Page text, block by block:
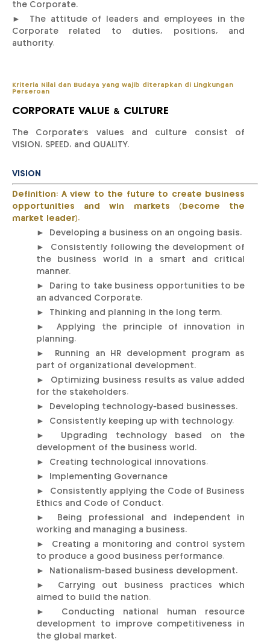
the Corporate.
► The attitude of leaders and employees in the
Corporate related to duties, positions, and
authority.
Kriteria Nilai dan Budaya yang wajib diterapkan di Lingkungan
Perseroan
CORPORATE VALUE & CULTURE
The Corporate’s values and culture consist of
VISION, SPEED, and QUALITY.
VISION
Definition: A view to the future to create business
opportunities and win markets (become the
market leader).
► Developing a business on an ongoing basis.
► Consistently following the development of
the business world in a smart and critical
manner.
► Daring to take business opportunities to be
an advanced Corporate.
► Thinking and planning in the long term.
► Applying the principle of innovation in
planning.
► Running an HR development program as
part of organizational development.
► Optimizing business results as value added
for the stakeholders.
► Developing technology-based businesses.
► Consistently keeping up with technology.
► Upgrading technology based on the
development of the business world.
► Creating technological innovations.
► Implementing Governance
► Consistently applying the Code of Business
Ethics and Code of Conduct.
► Being professional and independent in
working and managing a business.
► Creating a monitoring and control system
to produce a good business performance.
► Nationalism-based business development.
► Carrying out business practices which
aimed to build the nation.
► Conducting national human resource
development to improve competitiveness in
the global market.